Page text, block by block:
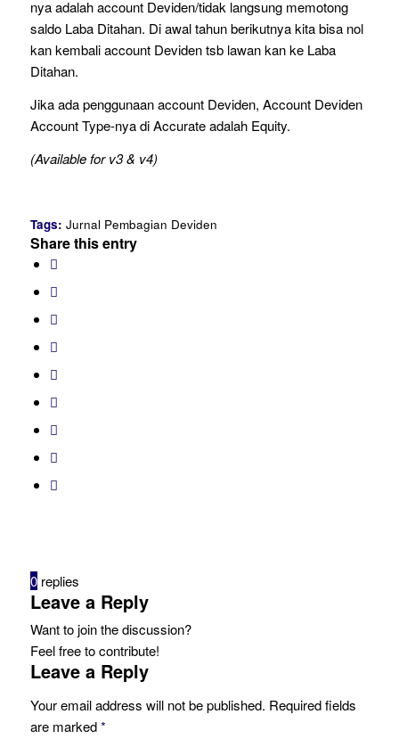
nya adalah account Deviden/tidak langsung memotong
saldo Laba Ditahan. Di awal tahun berikutnya kita bisa nol
kan kembali account Deviden tsb lawan kan ke Laba
Ditahan.
Jika ada penggunaan account Deviden, Account Deviden
Account Type-nya di Accurate adalah Equity.
(Available for v3 & v4)
Tags: Jurnal Pembagian Deviden
Share this entry
0 replies
Leave a Reply
Want to join the discussion?
Feel free to contribute!
Leave a Reply
Your email address will not be published. Required fields
are marked*